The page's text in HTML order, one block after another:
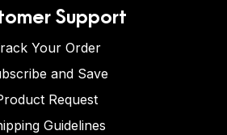
Support
Your Order
and Save
Request
Guidelines